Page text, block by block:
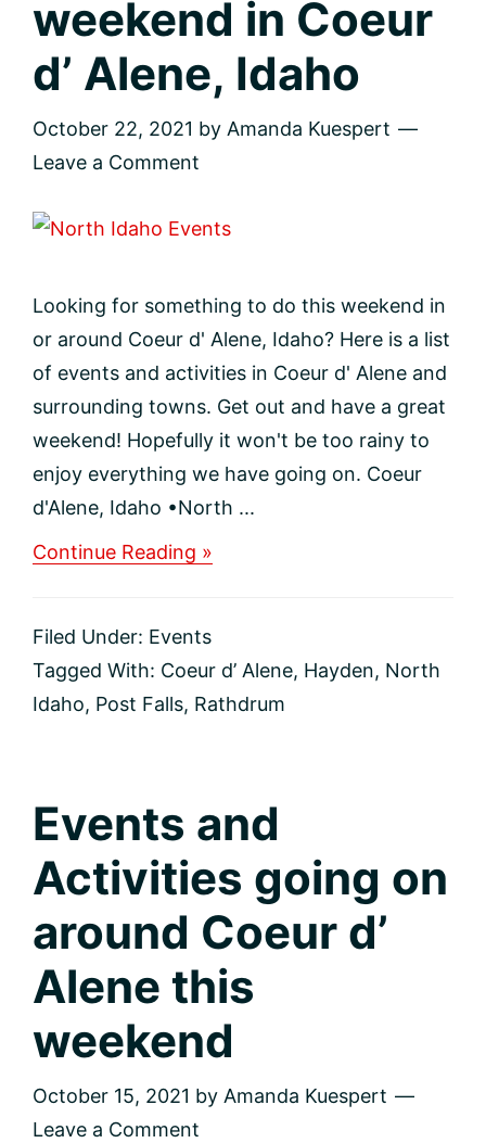
weekend in Coeur
d’ Alene, Idaho
October 22, 2021 by Amanda Kuespert
Leave a Comment
Looking for something to do this weekend in
or around Coeur d' Alene, Idaho? Here is a list
of events and activities in Coeur d' Alene and
surrounding towns. Get out and have a great
weekend! Hopefully it won't be too rainy to
enjoy everything we have going on. Coeur
d'Alene, Idaho •North ...
Continue Reading »
this
weekend
in
Filed Under: Events
Tagged With: Coeur d’ Alene, Hayden, North
Idaho, Post Falls, Rathdrum
Events and
Activities going on
around Coeur d’
Alene this
weekend
October 15, 2021 by Amanda Kuespert
Leave a Comment